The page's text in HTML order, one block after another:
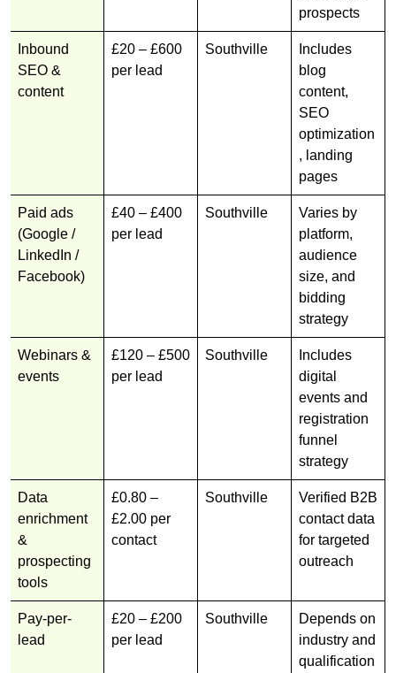
prospects
Inbound
SEO &
content
£20 – £600
per lead
Southville
Includes
blog
content,
SEO
optimization
, landing
pages
Paid ads
(Google /
LinkedIn /
Facebook)
£40 – £400
per lead
Southville
Varies by
platform,
audience
size, and
bidding
strategy
Webinars &
events
£120 – £500
per lead
Southville
Includes
digital
events and
registration
funnel
strategy
Data
enrichment
&
prospecting
tools
£0.80 –
£2.00 per
contact
Southville
Verified B2B
contact data
for targeted
outreach
Pay-per-
lead
£20 – £200
per lead
Southville
Depends on
industry and
qualification